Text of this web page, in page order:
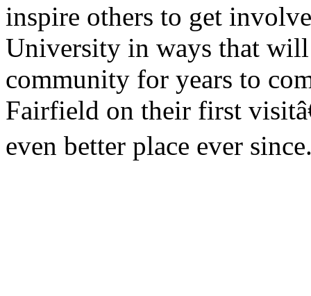
inspire others to get
University in ways that
community for years to
Fairfield on their first
even better place ever